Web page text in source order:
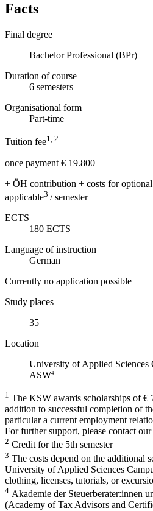
Facts
Final degree
Bachelor Professional (BPr)
Duration of course
6 semesters
Organisational form
Part-time
Tuition fee1, 2
once payment € 19.800
+ ÖH contribution + costs for
applicable3 / semester
ECTS
180 ECTS
Language of instruction
German
Currently no application possible
Study places
35
Location
University of Applied Sciences
ASW4
1 The KSW awards scholarships of €
addition to successful completion of
particular a current employment
For further support, please contact our
2 Credit for the 5th semester
3 The costs depend on the additional
University of Applied Sciences
clothing, licenses, tutorials, or
4 Akademie der Steuerberater:innen
(Academy of Tax Advisors and